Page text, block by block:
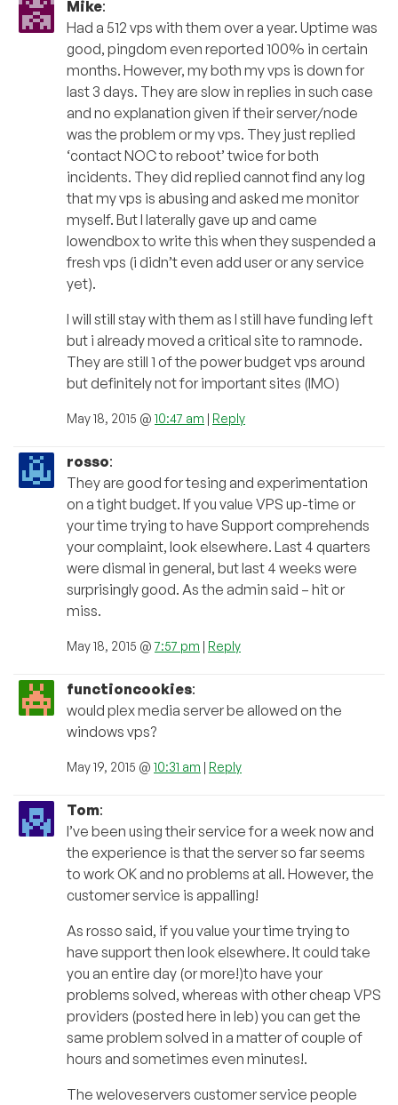
Mike:
Had a 512 vps with them over a year. Uptime was
good, pingdom even reported 100% in certain
months. However, my both my vps is down for
last 3 days. They are slow in replies in such case
and no explanation given if their server/node
was the problem or my vps. They just replied
‘contact NOC to reboot’ twice for both
incidents. They did replied cannot find any log
that my vps is abusing and asked me monitor
myself. But I laterally gave up and came
lowendbox to write this when they suspended a
fresh vps (i didn’t even add user or any service
yet).
I will still stay with them as I still have funding left
but i already moved a critical site to ramnode.
They are still 1 of the power budget vps around
but definitely not for important sites (IMO)
May 18, 2015 @ 10:47 am | Reply
rosso:
They are good for tesing and experimentation
on a tight budget. If you value VPS up-time or
your time trying to have Support comprehends
your complaint, look elsewhere. Last 4 quarters
were dismal in general, but last 4 weeks were
surprisingly good. As the admin said – hit or
miss.
May 18, 2015 @7:57 pm | Reply
functioncookies:
would plex media server be allowed on the
windows vps?
May 19, 2015 @ 10:31 am | Reply
Tom:
I’ve been using their service for a week now and
the experience is that the server so far seems
to work OK and no problems at all. However, the
customer service is appalling!
As rosso said, if you value your time trying to
have support then look elsewhere. It could take
you an entire day (or more!)to have your
problems solved, whereas with other cheap VPS
providers (posted here in leb) you can get the
same problem solved in a matter of couple of
hours and sometimes even minutes!.
The weloveservers customer service people